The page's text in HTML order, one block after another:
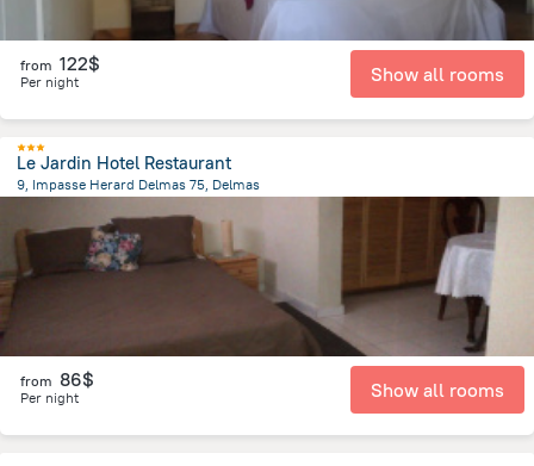
from 122$
Per night Show all rooms
Le Jardin Hotel Restaurant
9, Impasse Herard Delmas 75, Delmas
from 86$
Per night Show all rooms